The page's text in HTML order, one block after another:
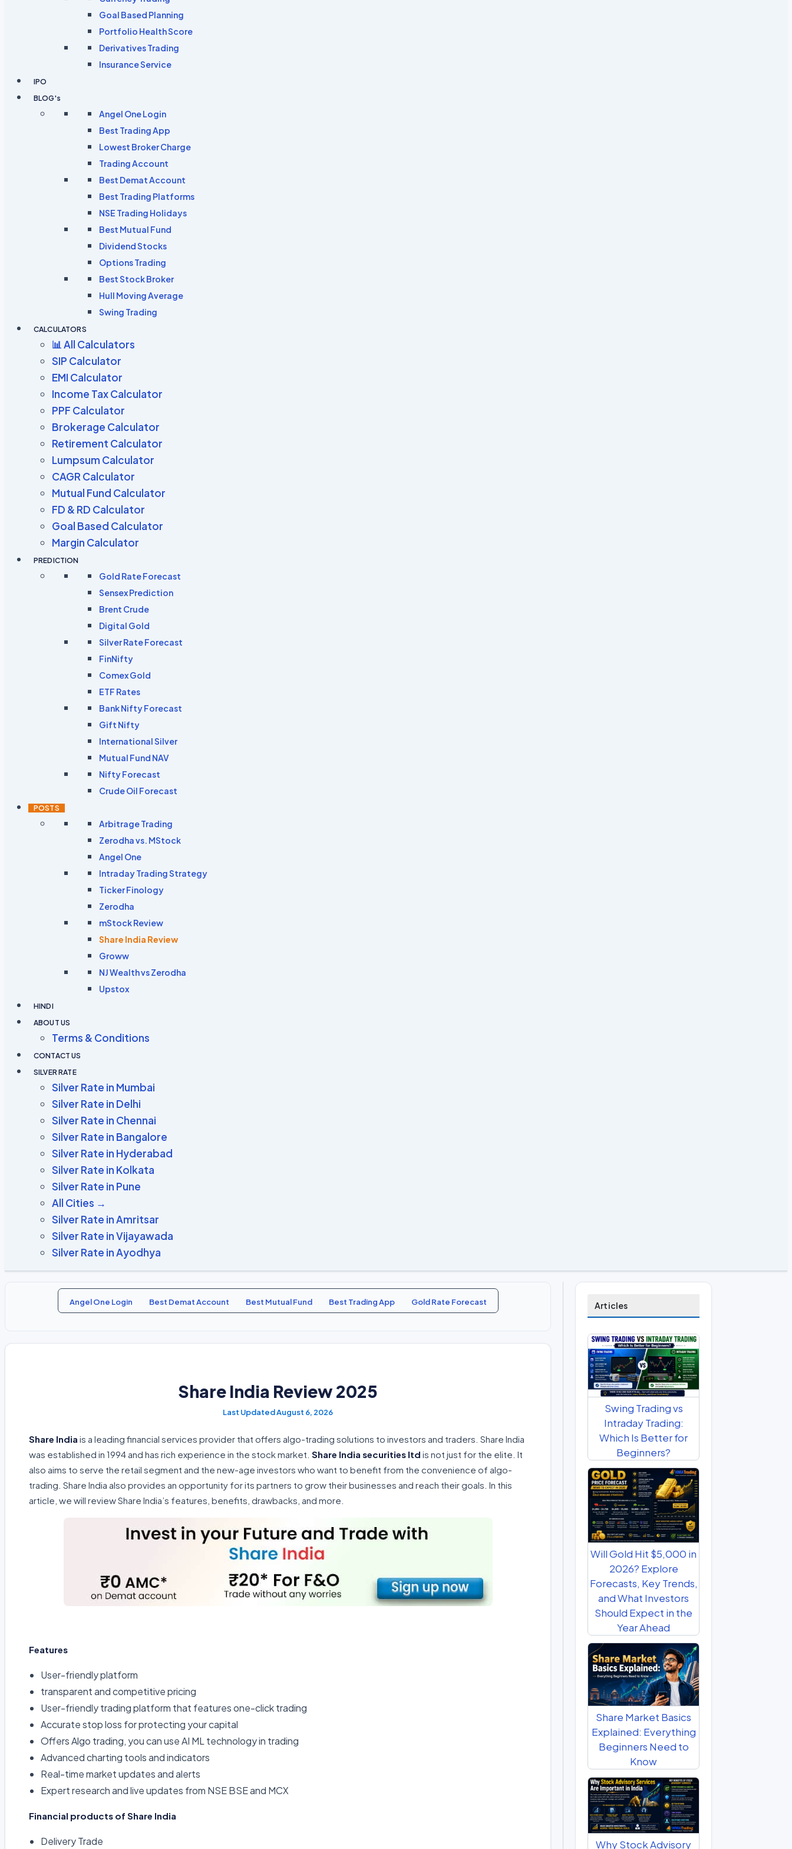
Goal Based Planning
Portfolio Health Score
Derivatives Trading
Insurance Service
IPO
BLOG's
Angel One Login
Best Trading App
Lowest Broker Charge
Trading Account
Best Demat Account
Best Trading Platforms
NSE Trading Holidays
Best Mutual Fund
Dividend Stocks
Options Trading
Best Stock Broker
Hull Moving Average
Swing Trading
CALCULATORS
📊 All Calculators
SIP Calculator
EMI Calculator
Income Tax Calculator
PPF Calculator
Brokerage Calculator
Retirement Calculator
Lumpsum Calculator
CAGR Calculator
Mutual Fund Calculator
FD & RD Calculator
Goal Based Calculator
Margin Calculator
PREDICTION
Gold Rate Forecast
Sensex Prediction
Brent Crude
Digital Gold
Silver Rate Forecast
FinNifty
Comex Gold
ETF Rates
Bank Nifty Forecast
Gift Nifty
International Silver
Mutual Fund NAV
Nifty Forecast
Crude Oil Forecast
POSTS
Arbitrage Trading
Zerodha vs. MStock
Angel One
Intraday Trading Strategy
Ticker Finology
Zerodha
mStock Review
Share India Review
Groww
NJ Wealth vs Zerodha
Upstox
HINDI
ABOUT US
Terms & Conditions
CONTACT US
SILVER RATE
Silver Rate in Mumbai
Silver Rate in Delhi
Silver Rate in Chennai
Silver Rate in Bangalore
Silver Rate in Hyderabad
Silver Rate in Kolkata
Silver Rate in Pune
All Cities →
Silver Rate in Amritsar
Silver Rate in Vijayawada
Silver Rate in Ayodhya
Angel One Login Best Demat Account Best Mutual Fund Best Trading App Gold Rate Forecast
Share India Review 2025
August 6, 2026
Share India is a leading financial services provider that offers algo-trading solutions to investors and traders. Share India
was established in 1994 and has rich experience in the stock market. Share India securities ltd is not just for the elite. It
also aims to serve the retail segment and the new-age investors who want to benefit from the convenience of algo-
trading. Share India also provides an opportunity for its partners to grow their businesses and reach their goals. In this
article, we will review Share India’s features, benefits, drawbacks, and more.
Features
User-friendly platform
transparent and competitive pricing
User-friendly trading platform that features one-click trading
Accurate stop loss for protecting your capital
Offers Algo trading, you can use AI ML technology in trading
Advanced charting tools and indicators
Real-time market updates and alerts
Expert research and live updates from NSE BSE and MCX
Financial products of Share India
Delivery Trade
Articles
Swing Trading vs
Intraday Trading:
Which Is Better for
Beginners?
Will Gold Hit $5,000 in
2026? Explore
Forecasts, Key Trends,
and What Investors
Should Expect in the
Year Ahead
Share Market Basics
Explained: Everything
Beginners Need to
Know
Why Stock Advisory